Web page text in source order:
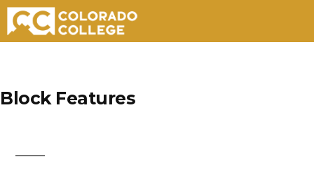
content
Block Features